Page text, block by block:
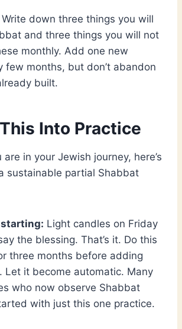
down three things you will
and three things you will not
monthly. Add one new
few months, but don’t abandon
built.
Into Practice
are in your Jewish journey, here’s
sustainable partial Shabbat
starting: Light candles on Friday
the blessing. That’s it. Do this
three months before adding
Let it become automatic. Many
who now observe Shabbat
with just this one practice.